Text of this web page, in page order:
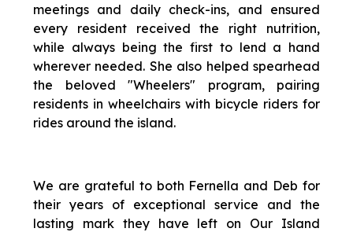
meetings and daily check-ins, and ensured
every resident received the right nutrition,
while always being the first to lend a hand
wherever needed. She also helped spearhead
the beloved "Wheelers" program, pairing
residents in wheelchairs with bicycle riders for
rides around the island.
We are grateful to both Fernella and Deb for
their years of exceptional service and the
lasting mark they have left on Our Island